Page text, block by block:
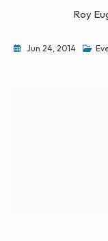
Roy
Jun 24, 2014